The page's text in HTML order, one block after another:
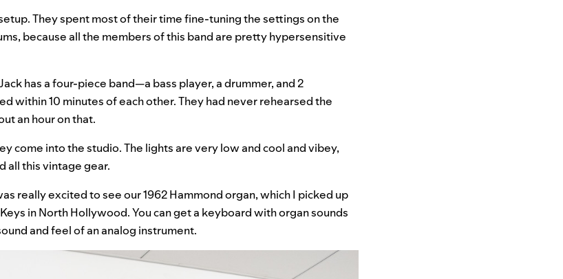
They spent most of their time fine-tuning the settings on the
because all the members of this band are pretty hypersensitive
has a four-piece band—a bass player, a drummer, and 2
within 10 minutes of each other. They had never rehearsed the
an hour on that.
come into the studio. The lights are very low and cool and vibey,
all this vintage gear.
really excited to see our 1962 Hammond organ, which I picked up
in North Hollywood. You can get a keyboard with organ sounds
and feel of an analog instrument.